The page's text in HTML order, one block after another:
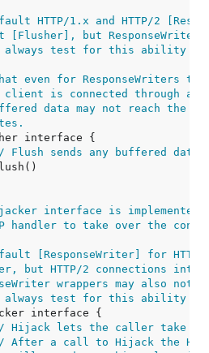
HTTP/1.x and HTTP/2
[Flusher], but ResponseWriter
always test for this ability at
even for ResponseWriters
is connected through an
data may not reach the
Flush sends any buffered
interface is implemented
handler to take over the
[ResponseWriter] for
but HTTP/2 connections
wrappers may also not
always test for this ability at
Hijack lets the caller take
After a call to Hijack the